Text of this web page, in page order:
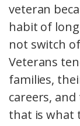
veteran
habit of
not switch
Veterans
families,
careers,
that is what